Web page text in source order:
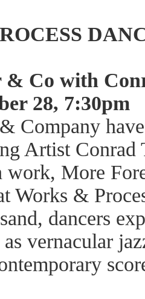
& Co with
28, 7:30pm
Company
Artist Conrad
work, More
Works &
dancers
vernacular